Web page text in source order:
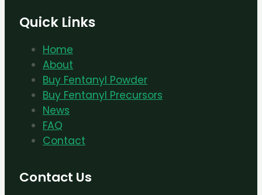
Quick Links
Home
About
Buy Fentanyl Powder
Buy Fentanyl Precursors
News
FAQ
Contact
Contact Us